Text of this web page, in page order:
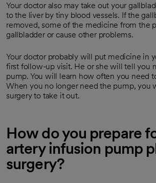
Your doctor also may take out your
to the liver by tiny blood vessels. If the
removed, some of the medicine from the
gallbladder or cause other problems.
Your doctor probably will put medicine in
first follow-up visit. He or she will tell you
pump. You will learn how often you need
When you no longer need the pump, you
surgery to take it out.
How do you prepare
artery infusion pump
surgery?